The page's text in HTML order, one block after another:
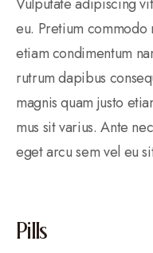
eu. Pretium commodo
etiam condimentum
rutrum dapibus
magnis quam justo
mus sit varius. Ante
eget arcu sem vel eu
Pills